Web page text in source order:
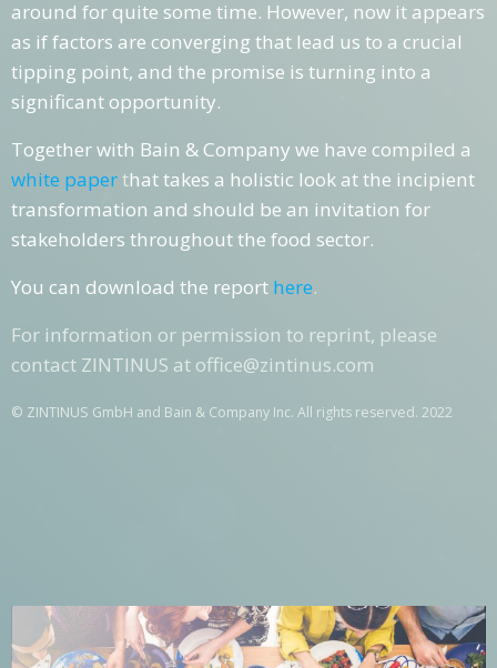
around for quite some time. However, now it appears
as if factors are converging that lead us to a crucial
tipping point, and the promise is turning into a
significant opportunity.
Together with Bain & Company we have compiled a
white paperthat takes a holistic look at the incipient
transformation and should be an invitation for
stakeholders throughout the food sector.
You can download the report here.
For information or permission to reprint, please
contact ZINTINUS at office@zintinus.com
© ZINTINUS GmbH and Bain & Company Inc. All rights reserved. 2022